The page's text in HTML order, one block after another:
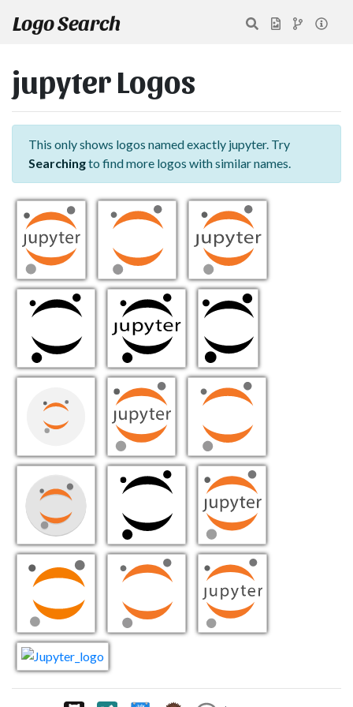
Logo Search
jupyter Logos
This only shows logos named exactly jupyter. Try
Searchingto find more logos with similar names.